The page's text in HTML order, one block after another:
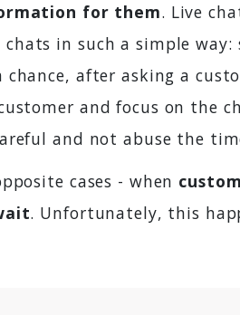
for them. Live
chats in such a simple
chance, after asking a
and focus on the
and not abuse the
cases - when
. Unfortunately, this